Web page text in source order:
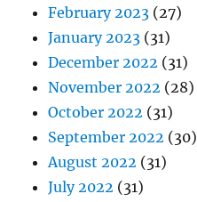
February 2023 (27)
January 2023 (31)
December 2022 (31)
November 2022 (28)
October 2022 (31)
September 2022 (30)
August 2022 (31)
July 2022 (31)